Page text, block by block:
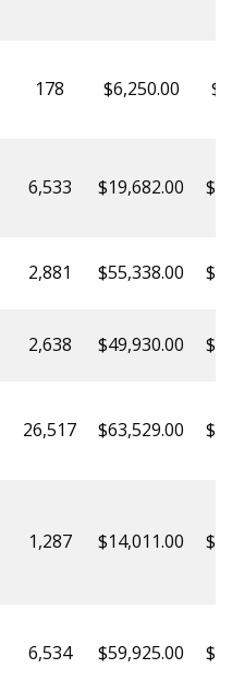
178 $6,250.00
6,533 $19,682.00
2,881 $55,338.00
2,638 $49,930.00
26,517 $63,529.00
1,287 $14,011.00
6,534 $59,925.00